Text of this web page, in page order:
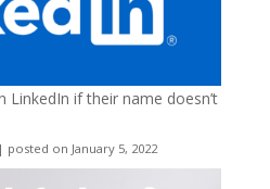
if their name doesn’t
| posted on January 5, 2022